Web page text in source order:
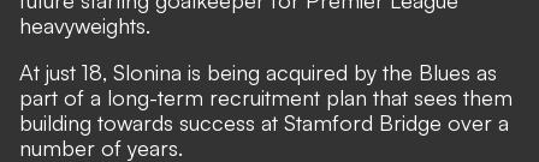
heavyweights.
At just 18, Slonina is being acquired by the Blues as
part of a long-term recruitment plan that sees them
building towards success at Stamford Bridge over a
number of years.